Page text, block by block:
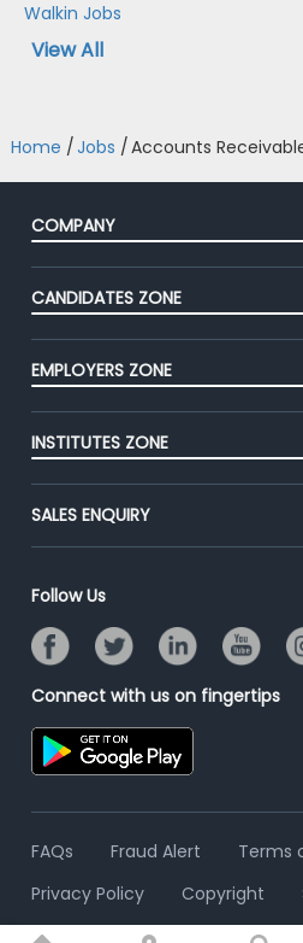
Walkin Jobs
View All
Home /Jobs /Accounts
COMPANY
About Us
Our Team
Blog
Success Stories
Contact Us
CANDIDATES ZONE
CEAT
Premium Membership
Jobs Roles & Responsibilities
EMPLOYERS ZONE
Post Job for Free
End-to-End Recruitment
INSTITUTES ZONE
Post Your Institute
Email/SMS Campaign
SALES ENQUIRY
Follow Us
Connect with us on fingertips
FAQs Fraud Alert
Terms
Privacy Policy
Copyright